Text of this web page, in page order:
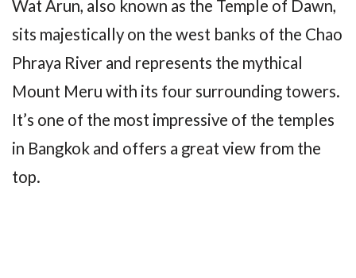
Wat Arun, also known as the Temple of Dawn,
sits majestically on the west banks of the Chao
Phraya River and represents the mythical
Mount Meru with its four surrounding towers.
It’s one of the most impressive of the temples
in Bangkok and offers a great view from the
top.